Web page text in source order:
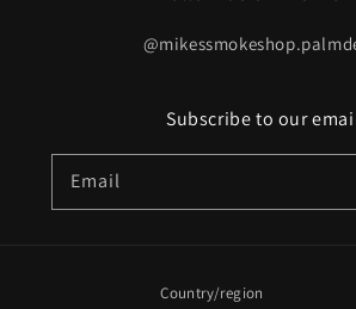
Subscribe to our
Email
Country/region